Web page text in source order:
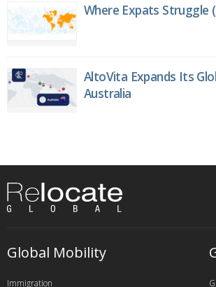
Where Expats Struggle
AltoVita Expands Its
Australia
Global Mobility
Immigration